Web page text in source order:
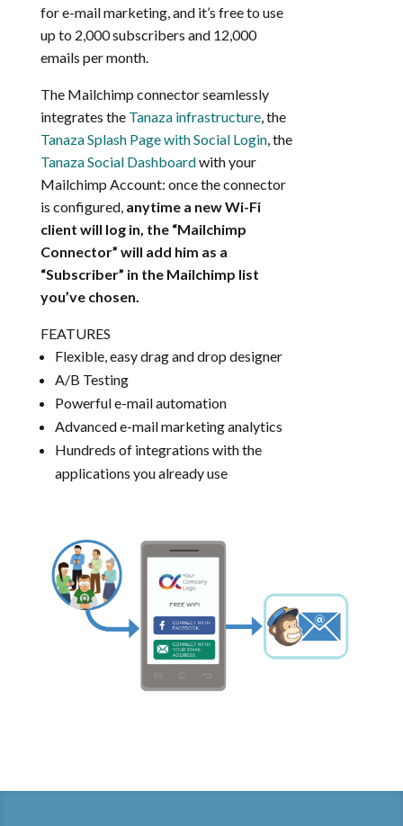
for e-mail marketing, and it’s free to use
up to 2,000 subscribers and 12,000
emails per month.
The Mailchimp connector seamlessly
integrates the Tanaza infrastructure, the
Tanaza Splash Page with Social Login, the
Tanaza Social Dashboardwith your
Mailchimp Account: once the connector
is configured, anytime a new Wi-Fi
client will log in, the “Mailchimp
Connector” will add him as a
“Subscriber” in the Mailchimp list
you’ve chosen.
FEATURES
Flexible, easy drag and drop designer
A/B Testing
Powerful e-mail automation
Advanced e-mail marketing analytics
Hundreds of integrations with the
applications you already use